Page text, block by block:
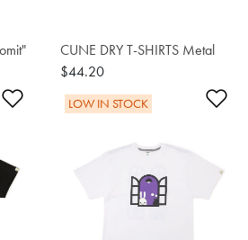
CUNE DRY T-SHIRTS Metal
$44.20
Add to Wishlist
LOW IN STOCK